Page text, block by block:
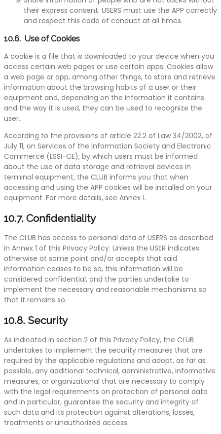
their express consent. USERS must use the APP correctly
and respect this code of conduct at all times.
10.6. Use of Cookies
A cookie is a file that is downloaded to your device when you
access certain web pages or use certain apps. Cookies allow
a web page or app, among other things, to store and retrieve
information about the browsing habits of a user or their
equipment and, depending on the information it contains
and the way it is used, they can be used to recognize the
user.
According to the provisions of article 22.2 of Law 34/2002, of
July 11, on Services of the Information Society and Electronic
Commerce (LSSI-CE), by which users must be informed
about the use of data storage and retrieval devices in
terminal equipment, the CLUB informs you that when
accessing and using the APP cookies will be installed on your
equipment. For more details, see Annex 1.
10.7. Confidentiality
The CLUB has access to personal data of USERS as described
in Annex 1 of this Privacy Policy. Unless the USER indicates
otherwise at some point and/or accepts that said
information ceases to be so, this information will be
considered confidential, and the parties undertake to
implement the necessary and reasonable mechanisms so
that it remains so.
10.8. Security
As indicated in section 2 of this Privacy Policy, the CLUB
undertakes to implement the security measures that are
required by the applicable regulations and adopt, as far as
possible, any additional technical, administrative, informative
measures, or organizational that are necessary to comply
with the legal requirements on protection of personal data
and in particular, guarantee the security and integrity of
such data and its protection against alterations, losses,
treatments or unauthorized access.